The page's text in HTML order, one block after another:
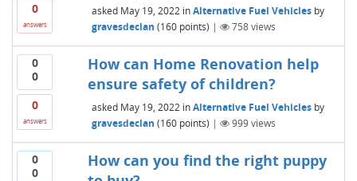
0
answers
asked May 19, 2022 inAlternative Fuel Vehicles by
gravesdeclan (160points) | 758views
0
0
0
answers
How can Home Renovation help
ensure safety of children?
asked May 19, 2022 inAlternative Fuel Vehicles by
gravesdeclan (160points) | 999views
0
0
How can you find the right puppy